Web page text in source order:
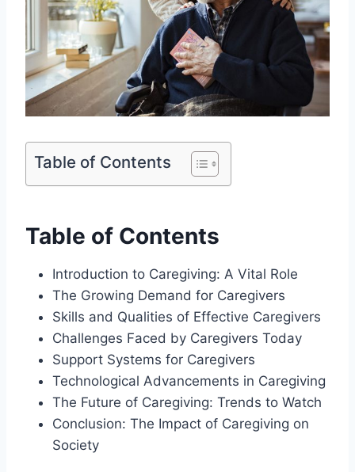
Table of Contents
Table of Contents
Introduction to Caregiving: A Vital Role
The Growing Demand for Caregivers
Skills and Qualities of Effective Caregivers
Challenges Faced by Caregivers Today
Support Systems for Caregivers
Technological Advancements in Caregiving
The Future of Caregiving: Trends to Watch
Conclusion: The Impact of Caregiving on
Society